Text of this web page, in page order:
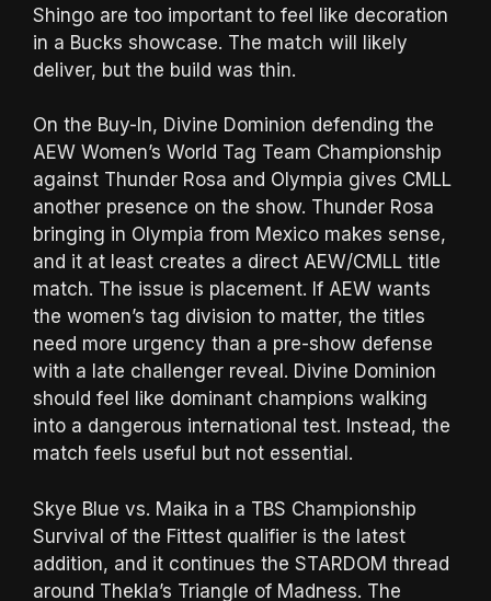
Shingo are too important to feel like decoration
in a Bucks showcase. The match will likely
deliver, but the build was thin.
On the Buy-In, Divine Dominion defending the
AEW Women’s World Tag Team Championship
against Thunder Rosa and Olympia gives CMLL
another presence on the show. Thunder Rosa
bringing in Olympia from Mexico makes sense,
and it at least creates a direct AEW/CMLL title
match. The issue is placement. If AEW wants
the women’s tag division to matter, the titles
need more urgency than a pre-show defense
with a late challenger reveal. Divine Dominion
should feel like dominant champions walking
into a dangerous international test. Instead, the
match feels useful but not essential.
Skye Blue vs. Maika in a TBS Championship
Survival of the Fittest qualifier is the latest
addition, and it continues the STARDOM thread
around Thekla’s Triangle of Madness. The